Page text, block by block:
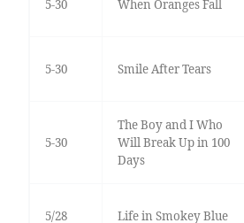
5-30 When Oranges Fall
5-30 Smile After Tears
5-30
The Boy and I Who
Will Break Up in 100
Days
5/28 Life in Smokey Blue